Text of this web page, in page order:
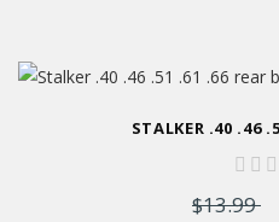
STALKER .40 .46
$13.99